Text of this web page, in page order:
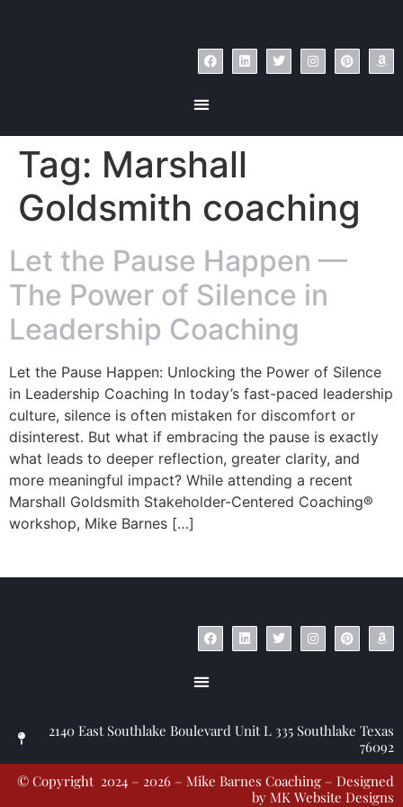
Tag: Marshall
Goldsmith coaching
Let the Pause Happen —
The Power of Silence in
Leadership Coaching
Let the Pause Happen: Unlocking the Power of Silence
in Leadership Coaching In today’s fast-paced leadership
culture, silence is often mistaken for discomfort or
disinterest. But what if embracing the pause is exactly
what leads to deeper reflection, greater clarity, and
more meaningful impact? While attending a recent
Marshall Goldsmith Stakeholder-Centered Coaching®
workshop, Mike Barnes […]
2140 East Southlake Boulevard Unit L 335 Southlake Texas
76092
© Copyright 2024 – 2026 – Mike Barnes Coaching – Designed
by MK Website Designs